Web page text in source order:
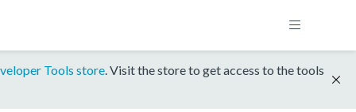
Tools store. Visit the store to get access to the tools